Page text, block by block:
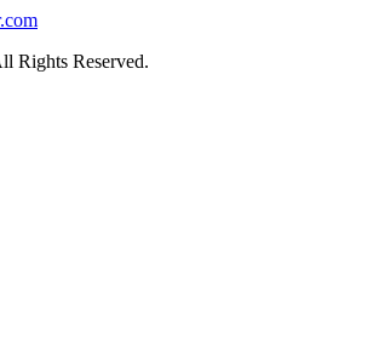
Rights Reserved.